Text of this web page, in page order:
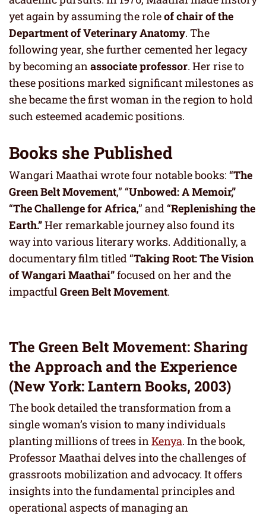
yet again by assuming the roleof chair of the
Department of Veterinary Anatomy. The
following year, she further cemented her legacy
by becoming an associate professor. Her rise to
these positions marked significant milestones as
she became the first woman in the region to hold
such esteemed academic positions.
Books she Published
Wangari Maathai wrote four notable books: “The
Green Belt Movement,” “Unbowed: A Memoir,”
“The Challenge for Africa,” and “Replenishing the
Earth.”Her remarkable journey also found its
way into various literary works. Additionally, a
documentary film titled “Taking Root: The Vision
of Wangari Maathai”focused on her and the
impactful Green Belt Movement.
The Green Belt Movement: Sharing
the Approach and the Experience
(New York: Lantern Books, 2003)
The book detailed the transformation from a
single woman’s vision to many individuals
planting millions of trees in Kenya. In the book,
Professor Maathai delves into the challenges of
grassroots mobilization and advocacy. It offers
insights into the fundamental principles and
operational aspects of managing an